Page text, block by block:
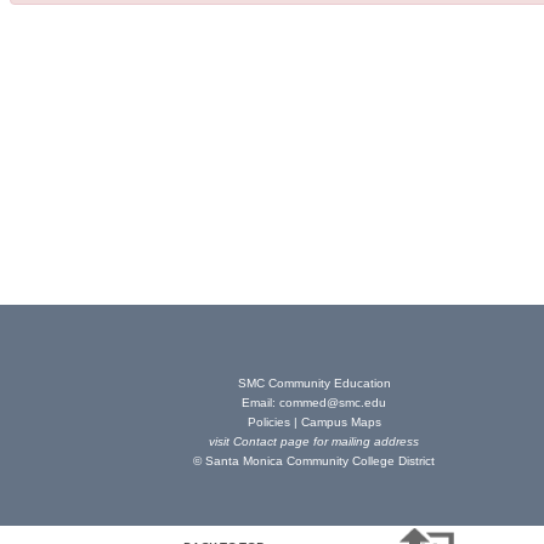
SMC Community Education
Email:commed@smc.edu
Policies| Campus Maps
visitContact page for mailing address
© Santa Monica Community College District